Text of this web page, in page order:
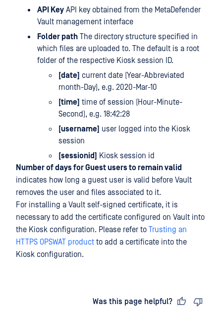
API Key API key obtained from the MetaDefender
Vault management interface
Folder path The directory structure specified in
which files are uploaded to. The default is a root
folder of the respective Kiosk session ID.
[date] current date (Year-Abbreviated
month-Day), e.g. 2020-Mar-10
[time] time of session (Hour-Minute-
Second), e.g. 18:42:28
[username] user logged into the Kiosk
session
[sessionid] Kiosk session id
Number of days for Guest users to remain valid
indicates how long a guest user is valid before Vault
removes the user and files associated to it.
For installing a Vault self-signed certificate, it is
necessary to add the certificate configured on Vault into
the Kiosk configuration. Please refer to Trusting an
HTTPS OPSWAT product to add a certificate into the
Kiosk configuration.
Was this page helpful?